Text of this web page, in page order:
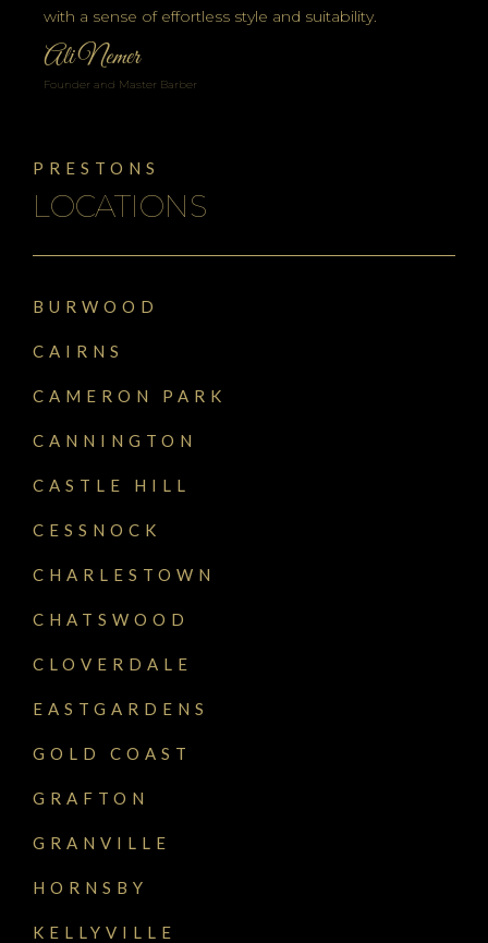
LOCATIONS
BURWOOD
CAIRNS
CAMERON PARK
CANNINGTON
CASTLE HILL
CESSNOCK
CHARLESTOWN
CHATSWOOD
CLOVERDALE
EASTGARDENS
GOLD COAST
GRAFTON
GRANVILLE
HORNSBY
KELLYVILLE
PRESTONS
with a sense of effortless style and suitability.
Ali Nemer
Founder and Master Barber